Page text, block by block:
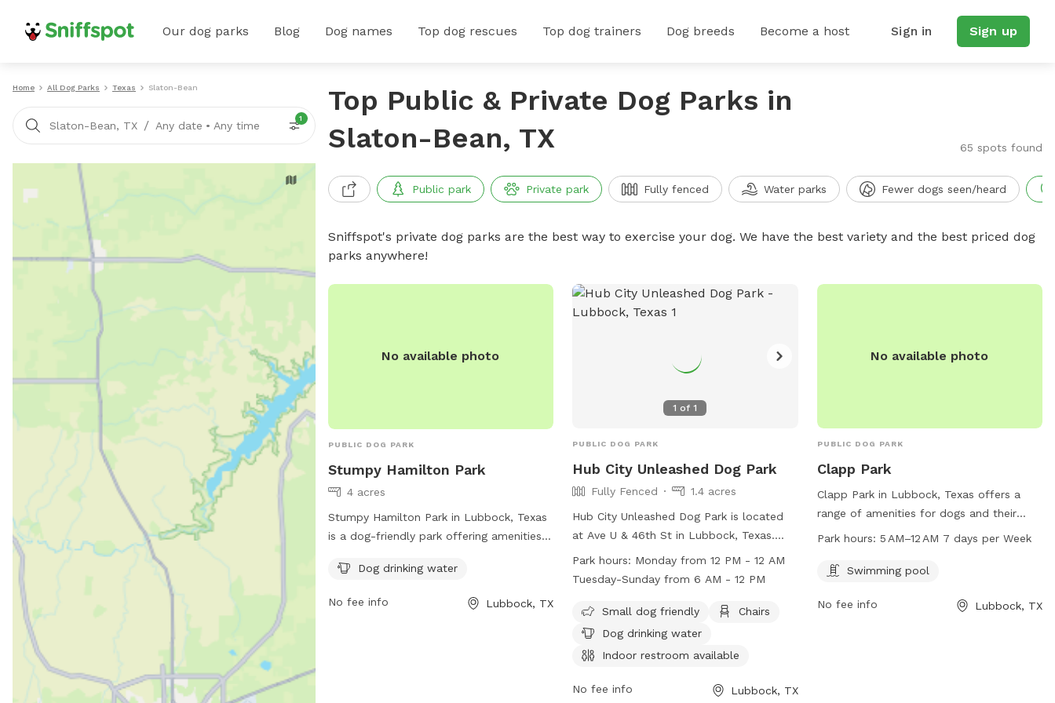
Our dog parks Blog Dog names Top dog rescues Top dog trainers Dog breeds Become a host Sign in Sign up
Home All Dog Parks Texas Slaton-Bean
Slaton-Bean, TX / Any date • Any time
1
Top Public & Private Dog Parks in
Slaton-Bean, TX
65 spots found
Public park Private park Fully fenced Water parks Fewer dogs seen/heard
Sniffspot's private dog parks are the best way to exercise your dog. We have the best variety and the best priced dog
parks anywhere!
No available photo
PUBLIC DOG PARK
Stumpy Hamilton Park
4 acres
Stumpy Hamilton Park in Lubbock, Texas
is a dog-friendly park offering amenities
79411 Lubbock, TX, this park provides a
dogs to socialize and exercise. For more
Dog drinking water
No fee info Lubbock, TX
1 of1
PUBLIC DOG PARK
Hub City Unleashed Dog Park
Fully Fenced
1.4 acres
Hub City Unleashed Dog Park is located
at Ave U & 46th St in Lubbock, Texas.
The park is fully fenced and offers
amenities such as small dog-friendly
indoor restroom, tables, and fields for
play. The park is open Monday from 12
PM to 12 AM, and Tuesday to Sunday
information, visit their website at
Park hours: Monday from 12 PM - 12 AM
Tuesday-Sunday from 6 AM - 12 PM
Small dog friendly
Chairs
Dog drinking water
Indoor restroom available
No fee info Lubbock, TX
No available photo
PUBLIC DOG PARK
Clapp Park
Clapp Park in Lubbock, Texas offers a
range of amenities for dogs and their
owners, including a swimming pool. The
a week and can be contacted by phone
ocs@mylubbock.us
. For more
Park hours: 5 AM–12 AM 7 days per Week
Swimming pool
No fee info Lubbock, TX